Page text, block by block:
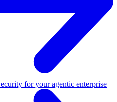
for your agentic enterprise